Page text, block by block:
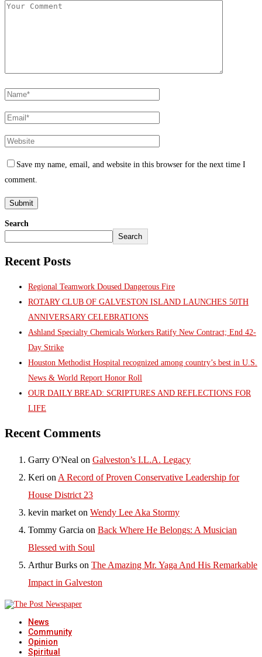
Save my name, email, and website in this browser for the next time I
comment.
Search
Search
Recent Posts
Regional Teamwork Doused Dangerous Fire
ROTARY CLUB OF GALVESTON ISLAND LAUNCHES 50TH
ANNIVERSARY CELEBRATIONS
Ashland Specialty Chemicals Workers Ratify New Contract; End 42-
Day Strike
Houston Methodist Hospital recognized among country’s best in U.S.
News & World Report Honor Roll
OUR DAILY BREAD: SCRIPTURES AND REFLECTIONS FOR
LIFE
Recent Comments
Garry O'Neal on Galveston’s I.L.A. Legacy
Keri on A Record of Proven Conservative Leadership for
House District 23
kevin market on Wendy Lee Aka Stormy
Tommy Garcia on Back Where He Belongs: A Musician
Blessed with Soul
Arthur Burks on The Amazing Mr. Yaga And His Remarkable
Impact in Galveston
News
Community
Opinion
Spiritual